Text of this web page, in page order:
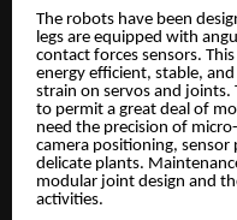
The robots have been
legs are equipped with
contact forces sensors.
energy efficient, stable,
strain on servos and joints.
to permit a great deal of
need the precision of
camera positioning,
delicate plants.
modular joint design and
activities.